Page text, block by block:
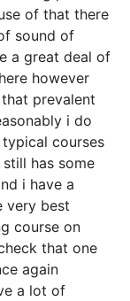
of that there
sound of
a great deal of
however
prevalent
i do
courses
has some
i have a
very best
course on
that one
again
a lot of